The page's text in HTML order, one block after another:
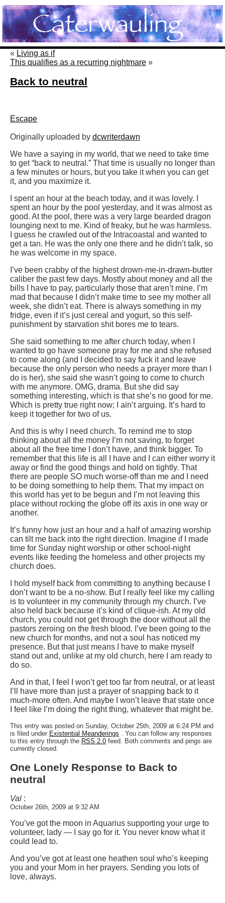
« Living as if
This qualifies as a recurring nightmare »
Back to neutral
Escape
Originally uploaded by dcwriterdawn
We have a saying in my world, that we need to take time
to get “back to neutral.” That time is usually no longer than
a few minutes or hours, but you take it when you can get
it, and you maximize it.
I spent an hour at the beach today, and it was lovely. I
spent an hour by the pool yesterday, and it was almost as
good. At the pool, there was a very large bearded dragon
lounging next to me. Kind of freaky, but he was harmless.
I guess he crawled out of the Intracoastal and wanted to
get a tan. He was the only one there and he didn’t talk, so
he was welcome in my space.
I’ve been crabby of the highest drown-me-in-drawn-butter
caliber the past few days. Mostly about money and all the
bills I have to pay, particularly those that aren’t mine. I’m
mad that because I didn’t make time to see my mother all
week, she didn’t eat. There is always something in my
fridge, even if it’s just cereal and yogurt, so this self-
punishment by starvation shit bores me to tears.
She said something to me after church today, when I
wanted to go have someone pray for me and she refused
to come along (and I decided to say fuck it and leave
because the only person who needs a prayer more than I
do is her), she said she wasn’t going to come to church
with me anymore. OMG, drama. But she did say
something interesting, which is that she’s no good for me.
Which is pretty true right now; I ain’t arguing. It’s hard to
keep it together for two of us.
And this is why I need church. To remind me to stop
thinking about all the money I’m not saving, to forget
about all the free time I don’t have, and think bigger. To
remember that this life is all I have and I can either worry it
away or find the good things and hold on tightly. That
there are people SO much worse-off than me and I need
to be doing something to help them. That my impact on
this world has yet to be begun and I’m not leaving this
place without rocking the globe off its axis in one way or
another.
It’s funny how just an hour and a half of amazing worship
can tilt me back into the right direction. Imagine if I made
time for Sunday night worship or other school-night
events like feeding the homeless and other projects my
church does.
I hold myself back from committing to anything because I
don’t want to be a no-show. But I really feel like my calling
is to volunteer in my community through my church. I’ve
also held back because it’s kind of clique-ish. At my old
church, you could not get through the door without all the
pastors zeroing on the fresh blood. I’ve been going to the
new church for months, and not a soul has noticed my
presence. But that just means I have to make myself
stand out and, unlike at my old church, here I am ready to
do so.
And in that, I feel I won’t get too far from neutral, or at least
I’ll have more than just a prayer of snapping back to it
much-more often. And maybe I won’t leave that state once
I feel like I’m doing the right thing, whatever that might be.
This entry was posted on Sunday, October 25th, 2009 at 6:24 PM and
is filed under Existential Meanderings . You can follow any responses
to this entry through the RSS 2.0 feed. Both comments and pings are
currently closed.
One Lonely Response to Back to
neutral
Val :
October 26th, 2009 at 9:32 AM
You’ve got the moon in Aquarius supporting your urge to
volunteer, lady — I say go for it. You never know what it
could lead to.
And you’ve got at least one heathen soul who’s keeping
you and your Mom in her prayers. Sending you lots of
love, always.